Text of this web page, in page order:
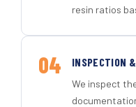
resin ratios
04 INSPECTION
We inspect